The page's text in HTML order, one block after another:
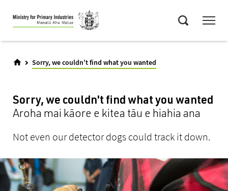
Skip
to
main
Sorry, we couldn't find what you wanted
Sorry, we couldn't find what you wanted
Aroha mai kāore e kitea tāu e hiahia ana
Not even our detector dogs could track it down.